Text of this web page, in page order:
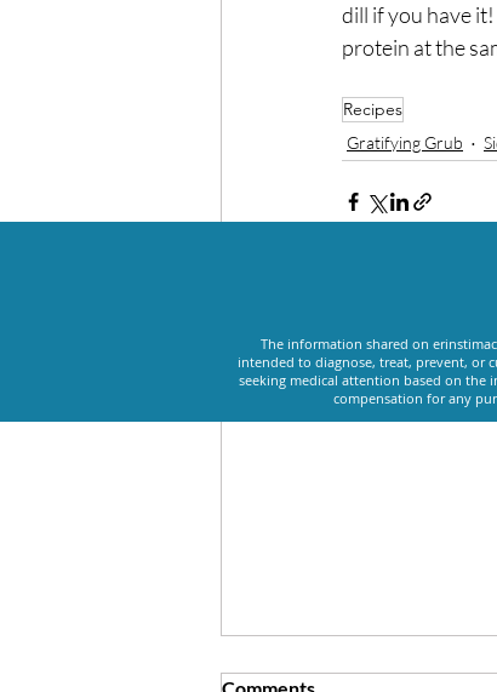
dill if you have
protein at the
Recipes
Gratifying Grub
The information shared on
intended to diagnose, treat, prevent, or
seeking medical attention based on the
compensation for any